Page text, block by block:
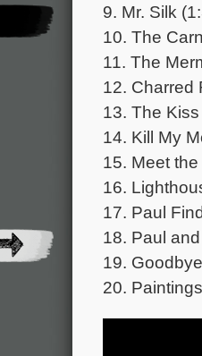
9. Mr. Silk
10. The
11. The
12. Charred
13. The
14. Kill My
15. Meet
16.
17. Paul
18. Paul
19.
20.